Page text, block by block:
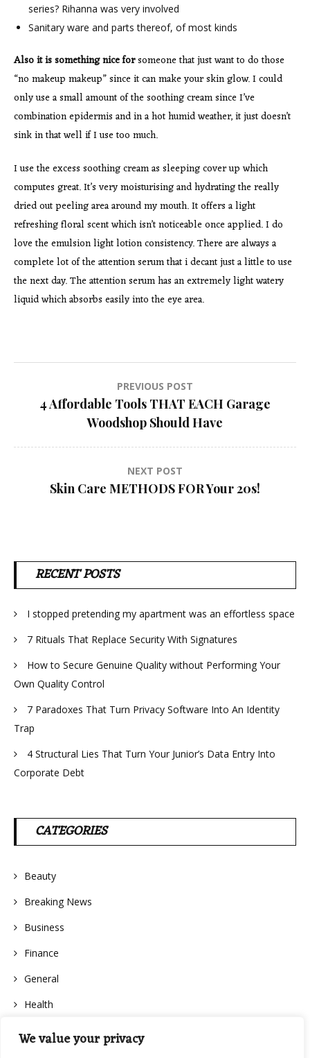
We value your privacy
series? Rihanna was very involved
Sanitary ware and parts thereof, of most kinds
Also it is something nice forsomeone that just want to do those
“no makeup makeup” since it can make your skin glow. I could
only use a small amount of the soothing cream since I’ve
combination epidermis and in a hot humid weather, it just doesn’t
sink in that well if I use too much.
I use the excess soothing cream as sleeping cover up which
computes great. It’s very moisturising and hydrating the really
dried out peeling area around my mouth. It offers a light
refreshing floral scent which isn’t noticeable once applied. I do
love the emulsion light lotion consistency. There are always a
complete lot of the attention serum that i decant just a little to use
the next day. The attention serum has an extremely light watery
liquid which absorbs easily into the eye area.
navigation
PREVIOUS POST
4 Affordable Tools THAT EACH Garage
Woodshop Should Have
NEXT POST
Skin Care METHODS FOR Your 20s!
RECENT POSTS
I stopped pretending my apartment was an effortless space
7 Rituals That Replace Security With Signatures
How to Secure Genuine Quality without Performing Your
Own Quality Control
7 Paradoxes That Turn Privacy Software Into An Identity
Trap
4 Structural Lies That Turn Your Junior’s Data Entry Into
Corporate Debt
CATEGORIES
Beauty
Breaking News
Business
Finance
General
Health